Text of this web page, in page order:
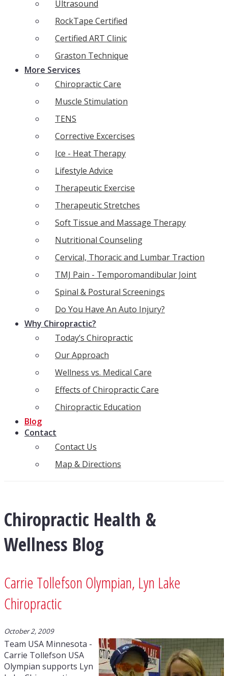
Ultrasound
RockTape Certified
Certified ART Clinic
Graston Technique
More Services
Chiropractic Care
Muscle Stimulation
TENS
Corrective Excercises
Ice - Heat Therapy
Lifestyle Advice
Therapeutic Exercise
Therapeutic Stretches
Soft Tissue and Massage Therapy
Nutritional Counseling
Cervical, Thoracic and Lumbar Traction
TMJ Pain - Temporomandibular Joint
Spinal & Postural Screenings
Do You Have An Auto Injury?
Why Chiropractic?
Today’s Chiropractic
Our Approach
Wellness vs. Medical Care
Effects of Chiropractic Care
Chiropractic Education
Blog
Contact
Contact Us
Map & Directions
Chiropractic Health &
Wellness Blog
Carrie Tollefson Olympian, Lyn Lake
Chiropractic
October 2, 2009
Team USA Minnesota -
Carrie Tollefson USA
Olympian supports Lyn